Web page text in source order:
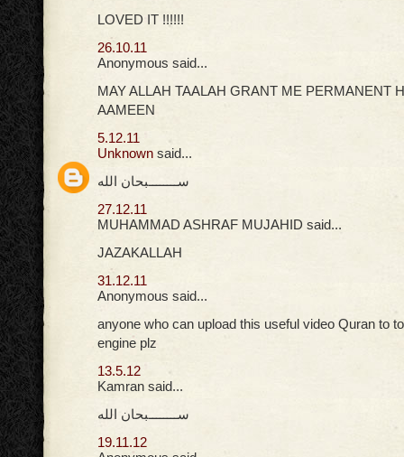
LOVED IT !!!!!!
26.10.11
Anonymous said...
MAY ALLAH TAALAH GRANT ME PERMANENT
AAMEEN
5.12.11
Unknown said...
ســــــــبحان الله
27.12.11
MUHAMMAD ASHRAF MUJAHID said...
JAZAKALLAH
31.12.11
Anonymous said...
anyone who can upload this useful video Quran to
engine plz
13.5.12
Kamran said...
ســــــــبحان الله
19.11.12